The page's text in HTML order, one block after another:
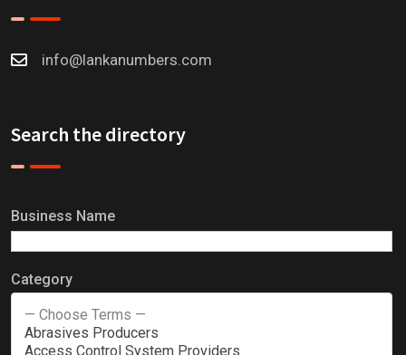
info@lankanumbers.com
Search the directory
Business Name
Category